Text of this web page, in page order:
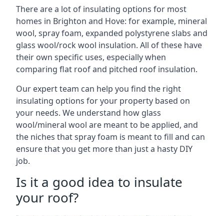
There are a lot of insulating options for most
homes in Brighton and Hove: for example, mineral
wool, spray foam, expanded polystyrene slabs and
glass wool/rock wool insulation. All of these have
their own specific uses, especially when
comparing flat roof and pitched roof insulation.
Our expert team can help you find the right
insulating options for your property based on
your needs. We understand how glass
wool/mineral wool are meant to be applied, and
the niches that spray foam is meant to fill and can
ensure that you get more than just a hasty DIY
job.
Is it a good idea to insulate
your roof?